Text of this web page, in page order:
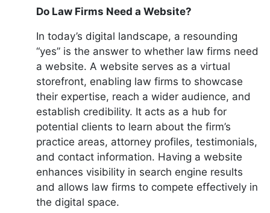
Do Law Firms Need a Website?
In today’s digital landscape, a resounding
“yes” is the answer to whether law firms need
a website. A website serves as a virtual
storefront, enabling law firms to showcase
their expertise, reach a wider audience, and
establish credibility. It acts as a hub for
potential clients to learn about the firm’s
practice areas, attorney profiles, testimonials,
and contact information. Having a website
enhances visibility in search engine results
and allows law firms to compete effectively in
the digital space.